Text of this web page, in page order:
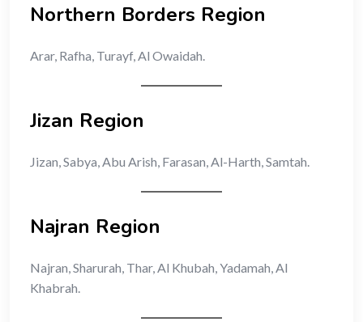
Northern Borders Region
Arar, Rafha, Turayf, Al Owaidah.
Jizan Region
Jizan, Sabya, Abu Arish, Farasan, Al-Harth, Samtah.
Najran Region
Najran, Sharurah, Thar, Al Khubah, Yadamah, Al
Khabrah.